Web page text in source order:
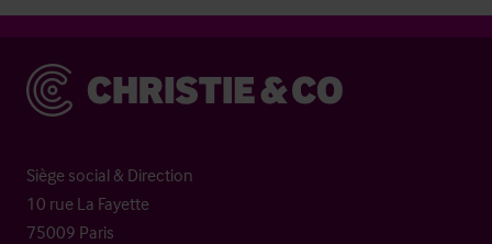
Christie & Co
Siège social & Direction
10 rue La Fayette
75009 Paris